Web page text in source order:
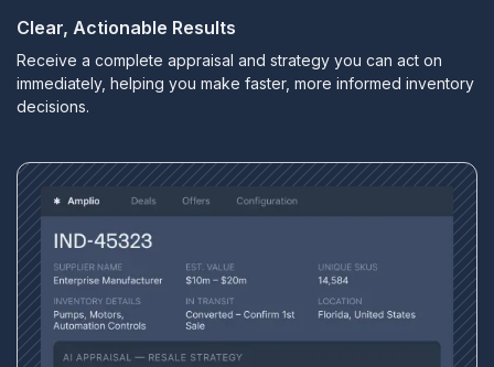
Clear, Actionable Results
Receive a complete appraisal and strategy you can act on
immediately, helping you make faster, more informed inventory
decisions.